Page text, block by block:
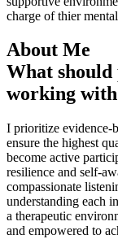
charge of thier
About Me
What
working with
I prioritize evidence-
ensure the highest
become active
resilience and self-
compassionate
understanding each
a therapeutic
and empowered to